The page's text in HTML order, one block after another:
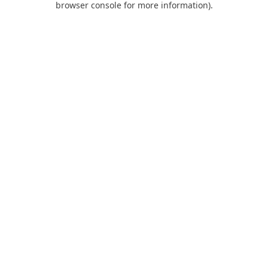
browser console for more information).